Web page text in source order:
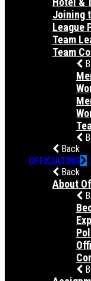
Joining
League
Team
Team
Back
OFFICIATING
Back
About